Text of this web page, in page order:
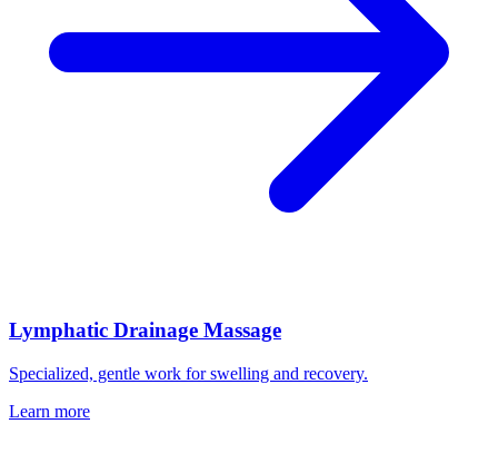
Lymphatic Drainage Massage
Specialized, gentle work for swelling and recovery.
Learn more